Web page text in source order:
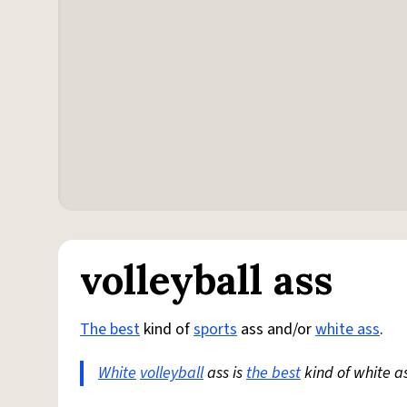
volleyball ass
The best kind ofsports ass and/orwhite ass.
Whitevolleyballass isthe bestkind of white